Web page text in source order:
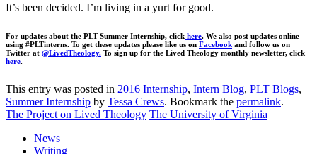
It’s been decided. I’m living in a yurt for good.
For updates about the PLT Summer Internship, click here. We also post updates online
using #PLTinterns. To get these updates please like us on Facebook and follow us on
Twitter at @LivedTheology. To sign up for the Lived Theology monthly newsletter, click
here.
This entry was posted in 2016 Internship, Intern Blog, PLT Blogs,
Summer Internship by Tessa Crews. Bookmark the permalink.
The Project on Lived Theology The University of Virginia
News
Writing